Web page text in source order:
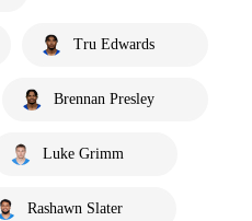
Tru Edwards
Brennan Presley
Luke Grimm
Rashawn Slater